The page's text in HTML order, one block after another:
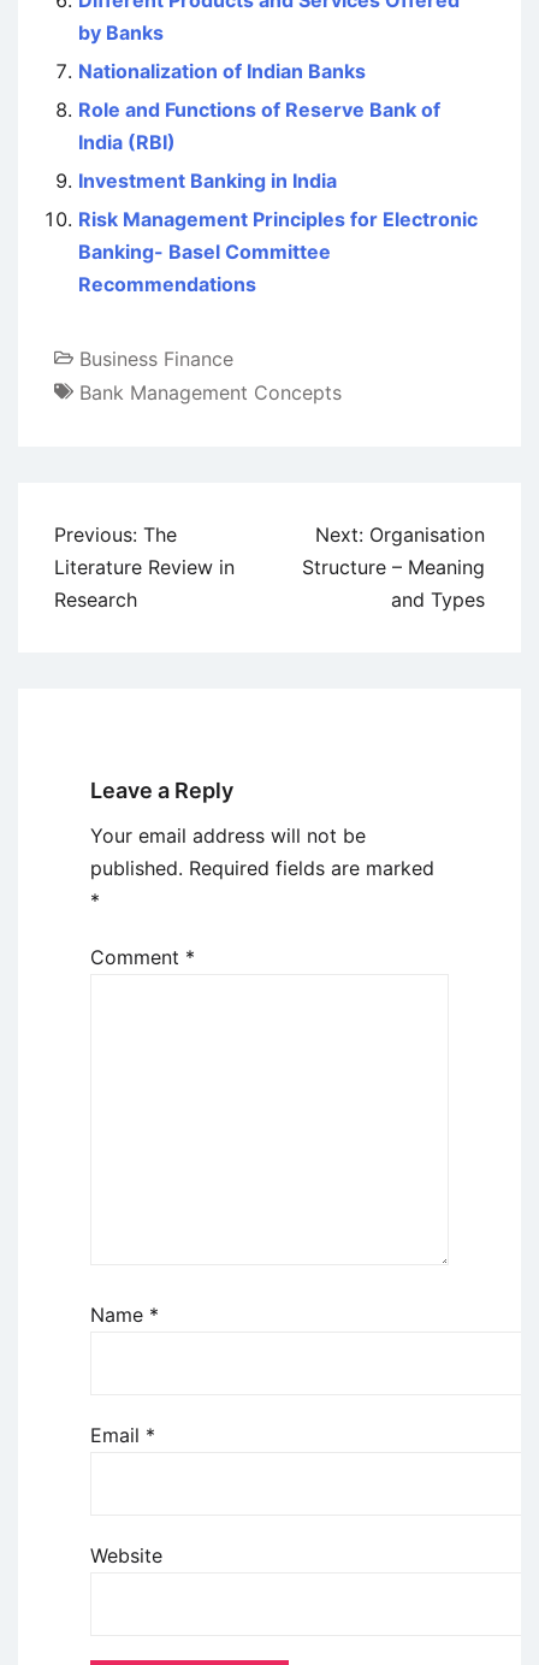
by Banks
Nationalization of Indian Banks
Role and Functions of Reserve Bank of
India (RBI)
Investment Banking in India
Risk Management Principles for Electronic
Banking- Basel Committee
Recommendations
Business Finance
Bank Management Concepts
Post
navigation
Previous: The
Literature Review in
Research
Next: Organisation
Structure – Meaning
and Types
Leave a Reply
Your email address will not be
published. Required fields are marked
*
Comment *
Name *
Email *
Website